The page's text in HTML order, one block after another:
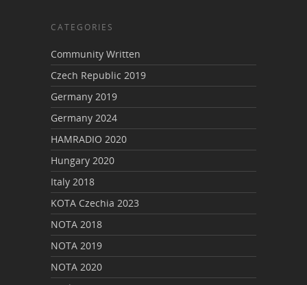
CATEGORIES
Community Written
Czech Republic 2019
Germany 2019
Germany 2024
HAMRADIO 2020
Hungary 2020
Italy 2018
KOTA Czechia 2023
NOTA 2018
NOTA 2019
NOTA 2020